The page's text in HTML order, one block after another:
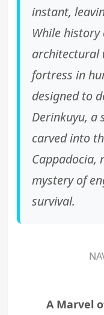
instant,
While
architectural
fortress in
designed to
Derinkuyu, a
carved into
Cappadocia,
mystery of
survival.
A Marvel